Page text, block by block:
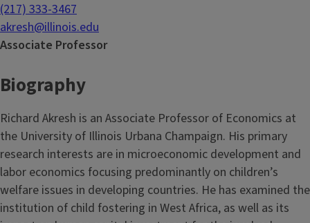
(217) 333-3467
akresh@illinois.edu
Associate Professor
Biography
Richard Akresh is an Associate Professor of Economics at
the University of Illinois Urbana Champaign. His primary
research interests are in microeconomic development and
labor economics focusing predominantly on children’s
welfare issues in developing countries. He has examined the
institution of child fostering in West Africa, as well as its